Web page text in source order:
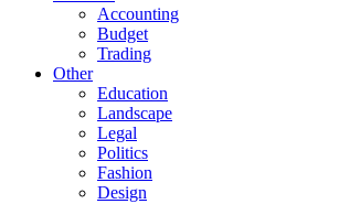
Accounting
Budget
Trading
Other
Education
Landscape
Legal
Politics
Fashion
Design